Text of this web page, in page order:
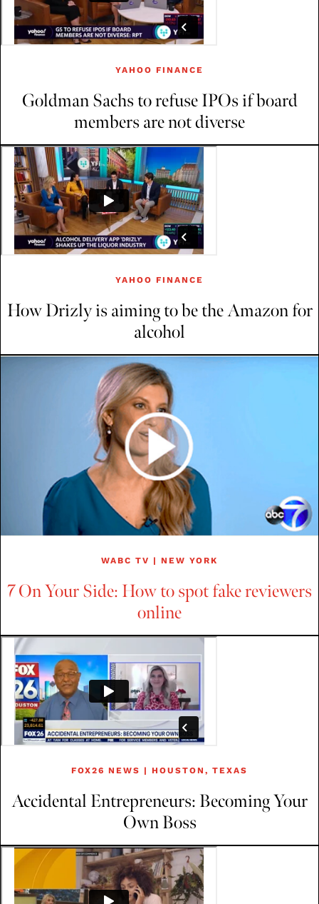
YAHOO FINANCE
Goldman Sachs to refuse IPOs if board
members are not diverse
YAHOO FINANCE
How Drizly is aiming to be the Amazon for
alcohol
WABC TV | NEW YORK
7 On Your Side: How to spot fake reviewers
online
FOX26 NEWS | HOUSTON, TEXAS
Accidental Entrepreneurs: Becoming Your
Own Boss